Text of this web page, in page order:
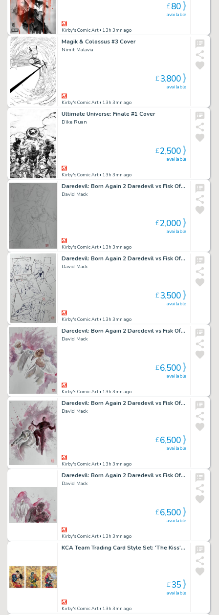
Kirby's Comic Art• 13h 3mn ago
available
£80
Magik & Colossus #3 Cover
Nimit Malavia
Kirby's Comic Art• 13h 3mn ago
available
£3,800
Ultimate Universe: Finale #1 Cover
Dike Ruan
Kirby's Comic Art• 13h 3mn ago
available
£2,500
Daredevil: Born Again 2 Daredevil vs Fisk Official Marvel Studios Art Pencil Layout
David Mack
Kirby's Comic Art• 13h 3mn ago
available
£2,000
Daredevil: Born Again 2 Daredevil vs Fisk Official Marvel Studios Art Ink Study
David Mack
Kirby's Comic Art• 13h 3mn ago
available
£3,500
Daredevil: Born Again 2 Daredevil vs Fisk Official Marvel Studios Art Panel 3
David Mack
Kirby's Comic Art• 13h 3mn ago
available
£6,500
Daredevil: Born Again 2 Daredevil vs Fisk Official Marvel Studios Art Panel 4
David Mack
Kirby's Comic Art• 13h 3mn ago
available
£6,500
Daredevil: Born Again 2 Daredevil vs Fisk Official Marvel Studios Art Panel 1
David Mack
Kirby's Comic Art• 13h 3mn ago
available
£6,500
KCA Team Trading Card Style Set: 'The Kiss' Add-On 3 Set by David Mack
Kirby's Comic Art• 13h 3mn ago
available
£35